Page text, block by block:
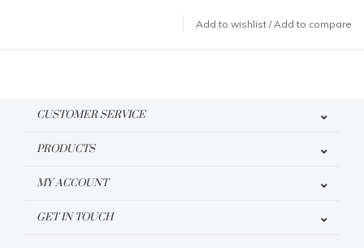
Add to wishlist /Add to compare
CUSTOMER SERVICE
PRODUCTS
MY ACCOUNT
GET IN TOUCH